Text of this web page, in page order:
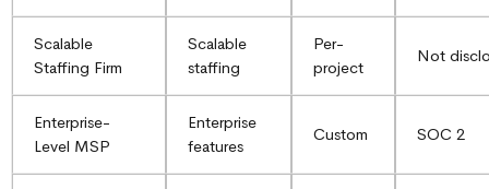
Scalable
Staffing Firm
Scalable
staffing
Per-
project
Not
Enterprise-
Level MSP
Enterprise
features
Custom SOC 2